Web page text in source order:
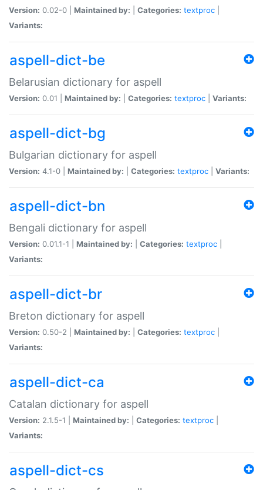
Version: 0.02-0 | Maintained by: Categories: textproc
Variants:
aspell-dict-be
Belarusian dictionary for aspell
Version: 0.01 | Maintained by: Categories: textproc Variants:
aspell-dict-bg
Bulgarian dictionary for aspell
Version: 4.1-0 | Maintained by: Categories: textproc Variants:
aspell-dict-bn
Bengali dictionary for aspell
Version: 0.01.1-1 | Maintained by: Categories: textproc
Variants:
aspell-dict-br
Breton dictionary for aspell
Version: 0.50-2 | Maintained by: Categories: textproc
Variants:
aspell-dict-ca
Catalan dictionary for aspell
Version: 2.1.5-1 | Maintained by: Categories: textproc
Variants:
aspell-dict-cs